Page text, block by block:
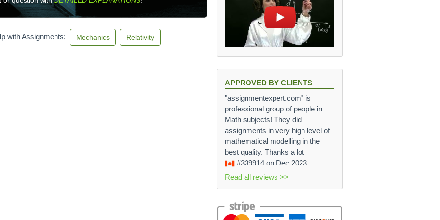
with Assignments: Mechanics Relativity
APPROVED BY CLIENTS
"assignmentexpert.com" is
professional group of people in
Math subjects! They did
assignments in very high level of
mathematical modelling in the
best quality. Thanks a lot
#339914 on Dec 2023
Read all reviews >>